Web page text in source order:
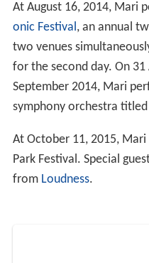
At August 16, 2014, Mari
onic Festival, an annual
two venues
for the second day. On 31
September 2014, Mari
symphony orchestra
At October 11, 2015,
Park Festival. Special
from Loudness.